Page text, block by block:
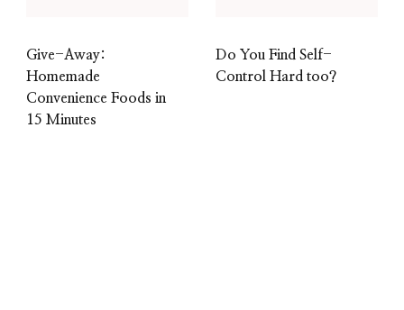
Give-Away:
Homemade
Convenience Foods in
15 Minutes
Do You Find Self-
Control Hard too?